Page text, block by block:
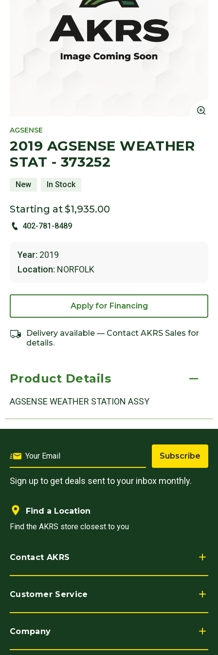
AGSENSE
2019 AGSENSE WEATHER
STAT - 373252
New In Stock
Starting at$1,935.00
402-781-8489
Year: 2019
Location: NORFOLK
Apply for Financing
Delivery available — Contact AKRS Sales for
details.
Product Details
AGSENSE WEATHER STATION ASSY
Subscribe
Sign up to get deals sent to your inbox monthly.
Contact AKRS
Find a Location
Find the AKRS store closest to you
Customer Service
Company